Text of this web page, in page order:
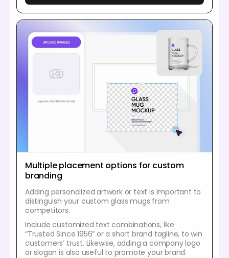
Multiple placement options for custom
branding
Adding personalized artwork or text is important to
distinguish your custom glass mugs from
competitors.
Include customized text combinations, like
“Trusted Since 1956” or a short brand tagline, to win
customers’ trust. Likewise, adding a company logo
or slogan is also useful to promote your brand.